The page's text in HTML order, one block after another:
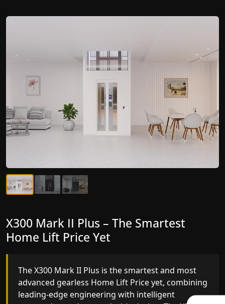
X300 Mark II – Next-Generation
Gearless Lift
The X300 Mark II builds on innovative gearless
Home Lift Price engineering with improved ride
quality, ride stability and improved energy
X300 Mark II Plus – The Smartest
Home Lift Price Yet
The X300 Mark II Plus is the smartest and most
advanced gearless Home Lift Price yet, combining
leading-edge engineering with intelligent